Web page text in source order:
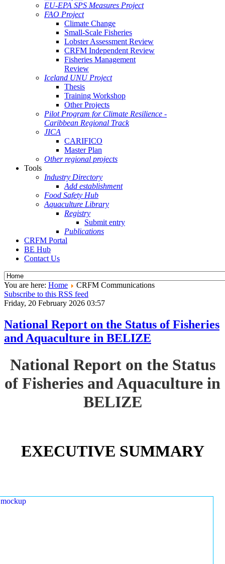
EU-EPA SPS Measures Project
FAO Project
Climate Change
Small-Scale Fisheries
Lobster Assessment Review
CRFM Independent Review
Fisheries Management
Review
Iceland UNU Project
Thesis
Training Workshop
Other Projects
Pilot Program for Climate Resilience -
Caribbean Regional Track
JICA
CARIFICO
Master Plan
Other regional projects
Tools
Industry Directory
Add establishment
Food Safety Hub
Aquaculture Library
Registry
Submit entry
Publications
CRFM Portal
BE Hub
Contact Us
You are here: Home
CRFM Communications
Subscribe to this RSS feed
Friday, 20 February 2026 03:57
National Report on the Status of Fisheries
and Aquaculture in BELIZE
National Report on the Status
of Fisheries and Aquaculture in
BELIZE
EXECUTIVE SUMMARY